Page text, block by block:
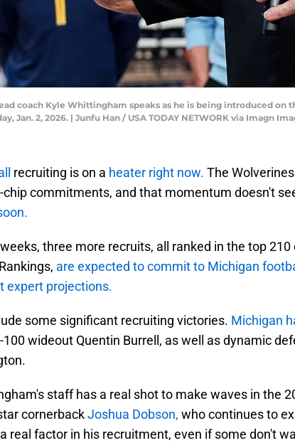
coach Kyle Whittingham speaks as he is being introduced
Jan. 2, 2026. | Junfu Han / USA TODAY NETWORK via Imagn
recruiting is on a heater right now. The
chip commitments, and that momentum doesn't
three more recruits, all ranked in the top 210
are expected to commit to Michigan
expert projections.
some significant recruiting victories. Michigan
wideout Quentin Burrell, as well as dynamic
staff has a real shot to make waves in the
cornerbackJoshua Dobson, who continues to
real factor in his recruitment, even if some don't